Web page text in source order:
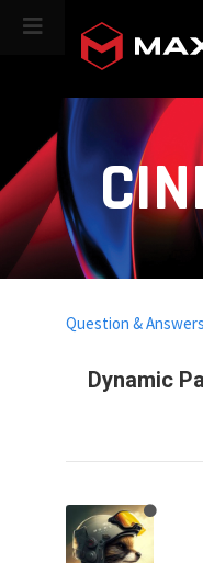
Dynamic
Question & Answers